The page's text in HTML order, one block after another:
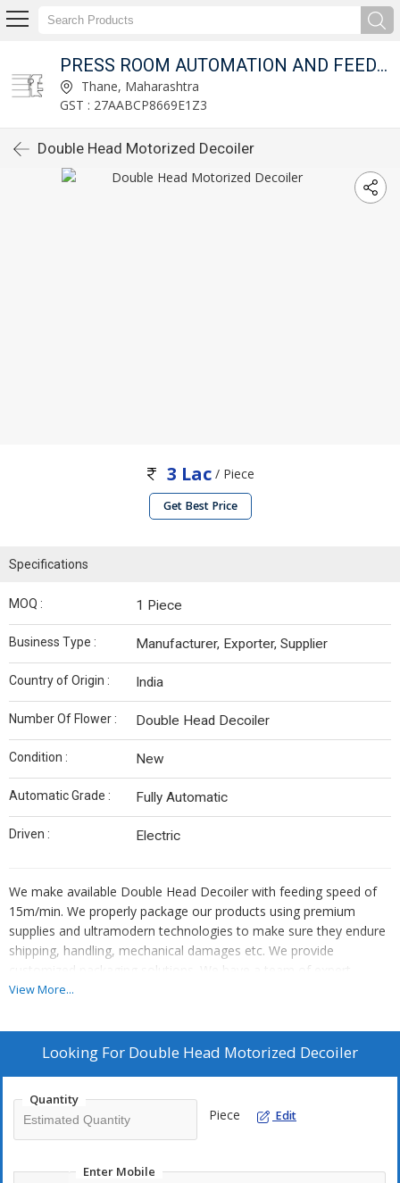
LTD.
PRESS ROOM AUTOMATION AND FEED FIXTURES PVT LTD.
Thane, Maharashtra
GST : 27AABCP8669E1Z3
Double Head Motorized Decoiler
3 Lac / Piece
Get Best Price
Specifications
MOQ : 1 Piece
Business Type : Manufacturer, Exporter, Supplier
Country of Origin : India
Number Of Flower : Double Head Decoiler
Condition : New
Automatic Grade : Fully Automatic
Driven : Electric
We make available Double Head Decoiler with feeding speed of
15m/min. We properly package our products using premium
supplies and ultramodern technologies to make sure they endure
shipping, handling, mechanical damages etc. We provide
customized packaging solutions. We have a team of expert
quality analysts that stringently checks each and every stage for
View More...
Looking For Double Head Motorized Decoiler
Quantity
Piece Edit
Enter Mobile